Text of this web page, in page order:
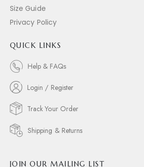
Size Guide
Privacy Policy
QUICK LINKS
Help & FAQs
Login / Register
Track Your Order
Shipping & Returns
JOIN OUR MAILING LIST